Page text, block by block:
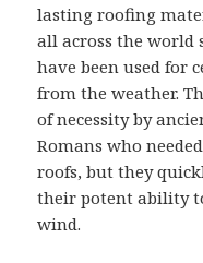
lasting roofing
all across the
have been used for
from the weather.
of necessity by
Romans who
roofs, but they
their potent ability
wind.